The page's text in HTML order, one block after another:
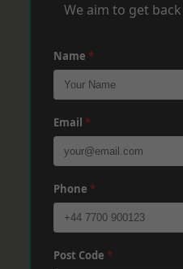
We aim to get
Name *
Email *
Phone *
Post Code *